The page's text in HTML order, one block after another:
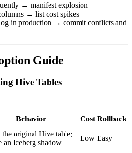
→ manifest explosion
→ list cost spikes
in production → commit conflicts and
Guide
Hive Tables
Behavior Cost Rollback
the original Hive table;
an Iceberg shadow
Low Easy